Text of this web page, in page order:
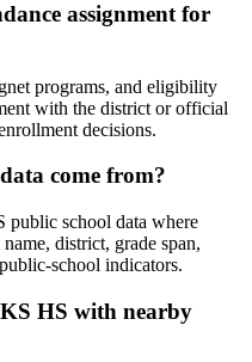
assignment for
programs, and eligibility
with the district or official
decisions.
come from?
public school data where
district, grade span,
school indicators.
HS with nearby